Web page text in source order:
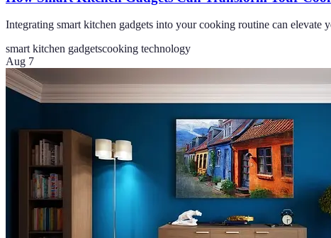
Integrating smart kitchen gadgets into your cooking routine can
smart kitchen gadgetscooking technology
Aug 7